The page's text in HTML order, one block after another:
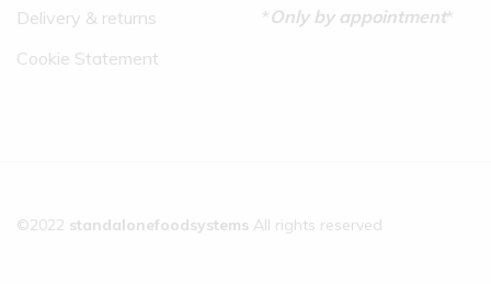
Delivery & returns
Cookie Statement
*Only by appointment*
©2022 standalonefoodsystems All rights reserved